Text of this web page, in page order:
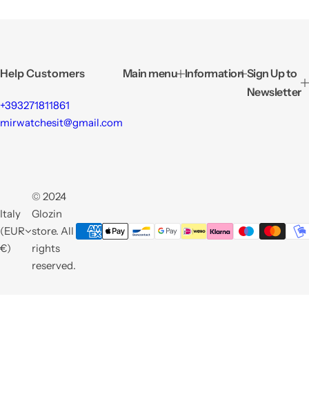
Help Customers
+393271811861
mirwatchesit@gmail.com
Main menu Information Sign Up to
Newsletter
Italy
(EUR
€)
© 2024
Glozin
store. All
rights
reserved.